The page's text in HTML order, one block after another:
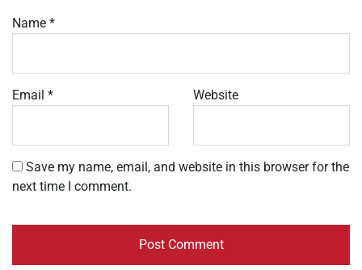
Name *
Email * Website
Save my name, email, and website in this browser for the
next time I comment.